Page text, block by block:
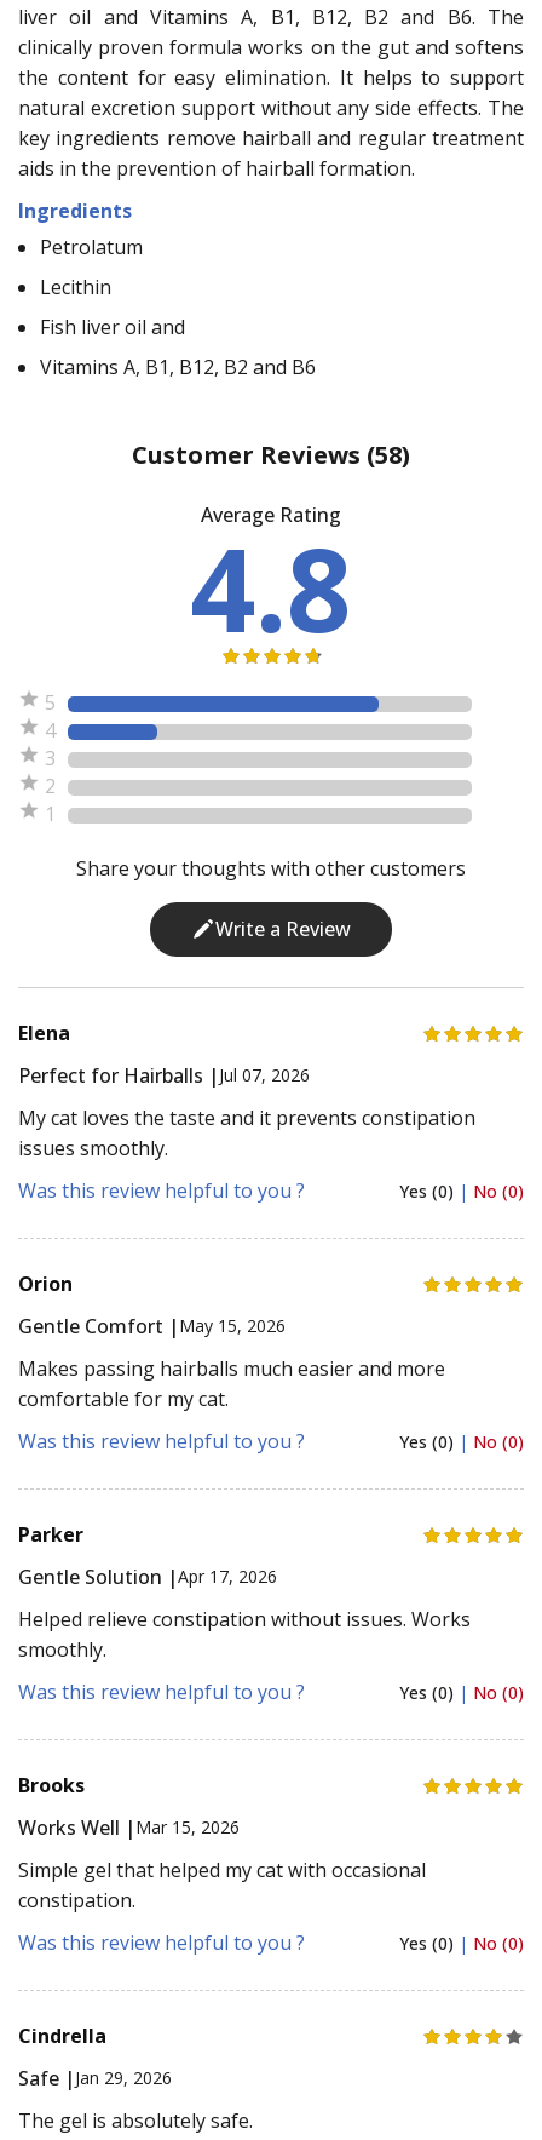
liver oil and Vitamins A, B1, B12, B2 and B6. The
clinically proven formula works on the gut and softens
the content for easy elimination. It helps to support
natural excretion support without any side effects. The
key ingredients remove hairball and regular treatment
aids in the prevention of hairball formation.
Ingredients
Petrolatum
Lecithin
Fish liver oil and
Vitamins A, B1, B12, B2 and B6
Customer Reviews (58)
Average Rating
4.8
5
4
3
2
1
Share your thoughts with other customers
Write a Review
Elena
Perfect for Hairballs | Jul 07, 2026
My cat loves the taste and it prevents constipation
issues smoothly.
Was this review helpful to you ?
Yes (0) | No (0)
Orion
Gentle Comfort | May 15, 2026
Makes passing hairballs much easier and more
comfortable for my cat.
Was this review helpful to you ?
Yes (0) | No (0)
Parker
Gentle Solution |Apr 17, 2026
Helped relieve constipation without issues. Works
smoothly.
Was this review helpful to you ?
Yes (0) | No (0)
Brooks
Works Well | Mar 15, 2026
Simple gel that helped my cat with occasional
constipation.
Was this review helpful to you ?
Yes (0) | No (0)
Cindrella
Safe | Jan 29, 2026
The gel is absolutely safe.